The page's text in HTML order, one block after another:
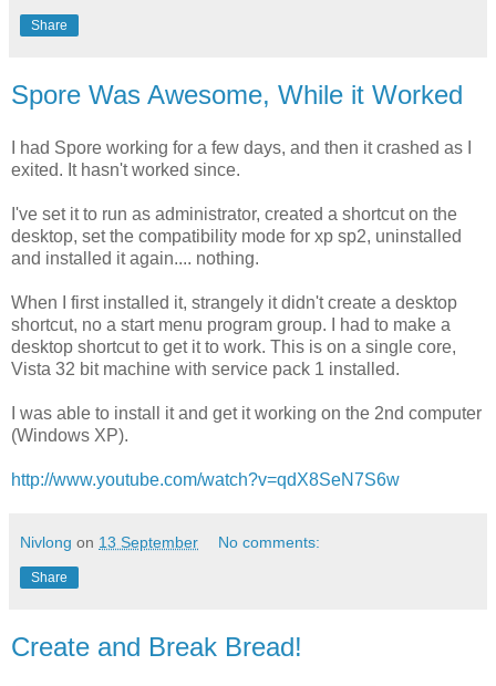
Share
Spore Was Awesome, While it Worked
I had Spore working for a few days, and then it crashed as I
exited. It hasn't worked since.
I've set it to run as administrator, created a shortcut on the
desktop, set the compatibility mode for xp sp2, uninstalled
and installed it again.... nothing.
When I first installed it, strangely it didn't create a desktop
shortcut, no a start menu program group. I had to make a
desktop shortcut to get it to work. This is on a single core,
Vista 32 bit machine with service pack 1 installed.
I was able to install it and get it working on the 2nd computer
(Windows XP).
http://www.youtube.com/watch?v=qdX8SeN7S6w
Nivlong on 13 September No comments:
Share
Create and Break Bread!